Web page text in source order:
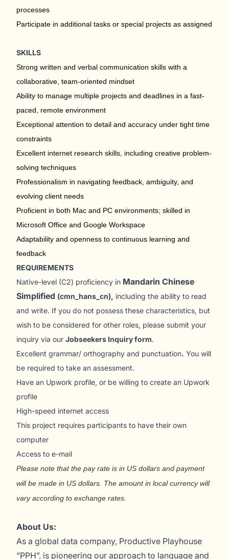
processes
Participate in additional tasks or special projects as assigned
SKILLS
Strong written and verbal communication skills with a
collaborative, team-oriented mindset
Ability to manage multiple projects and deadlines in a fast-
paced, remote environment
Exceptional attention to detail and accuracy under tight time
constraints
Excellent internet research skills, including creative problem-
solving techniques
Professionalism in navigating feedback, ambiguity, and
evolving client needs
Proficient in both Mac and PC environments; skilled in
Microsoft Office and Google Workspace
Adaptability and openness to continuous learning and
feedback
REQUIREMENTS
Native-level (C2) proficiency in Mandarin Chinese
Simplified (cmn_hans_cn), including the ability to read
and write. If you do not possess these characteristics, but
wish to be considered for other roles, please submit your
inquiry via our Jobseekers Inquiry form.
Excellent grammar/ orthography and punctuation. You will
be required to take an assessment.
Have an Upwork profile, or be willing to create an Upwork
profile
High-speed internet access
This project requires participants to have their own
computer
Access to e-mail
Please note that the pay rate is in US dollars and payment
will be made in US dollars. The amount in local currency will
vary according to exchange rates.
About Us:
As a global data company, Productive Playhouse
“PPH”, is pioneering our approach to language and